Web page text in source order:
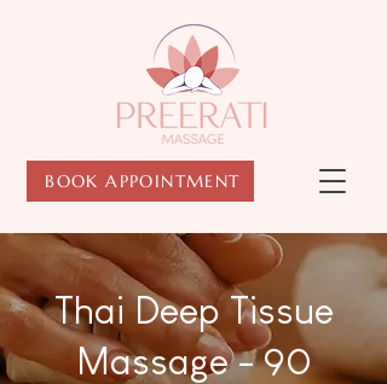
BOOK APPOINTMENT
Thai Deep Tissue
Massage - 90